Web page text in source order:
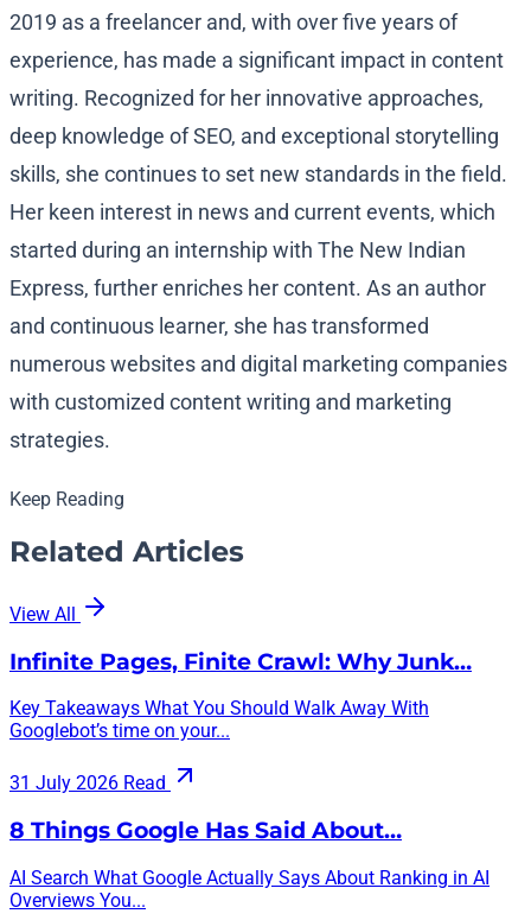
2019 as a freelancer and, with over five years of
experience, has made a significant impact in content
writing. Recognized for her innovative approaches,
deep knowledge of SEO, and exceptional storytelling
skills, she continues to set new standards in the field.
Her keen interest in news and current events, which
started during an internship with The New Indian
Express, further enriches her content. As an author
and continuous learner, she has transformed
numerous websites and digital marketing companies
with customized content writing and marketing
strategies.
Keep Reading
Related Articles
View All
Infinite Pages, Finite Crawl: Why Junk…
Key Takeaways What You Should Walk Away With
Googlebot’s time on your...
31 July 2026 Read
8 Things Google Has Said About…
AI Search What Google Actually Says About Ranking in AI
Overviews You...